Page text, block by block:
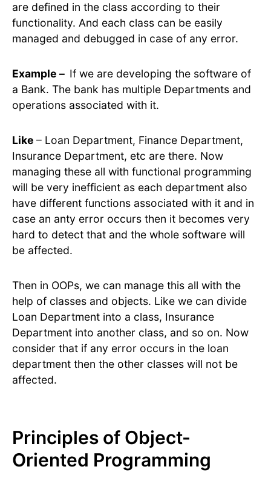
are defined in the class according to their
functionality. And each class can be easily
managed and debugged in case of any error.
Example – If we are developing the software of
a Bank. The bank has multiple Departments and
operations associated with it.
Like – Loan Department, Finance Department,
Insurance Department, etc are there. Now
managing these all with functional programming
will be very inefficient as each department also
have different functions associated with it and in
case an anty error occurs then it becomes very
hard to detect that and the whole software will
be affected.
Then in OOPs, we can manage this all with the
help of classes and objects. Like we can divide
Loan Department into a class, Insurance
Department into another class, and so on. Now
consider that if any error occurs in the loan
department then the other classes will not be
affected.
Principles of Object-
Oriented Programming